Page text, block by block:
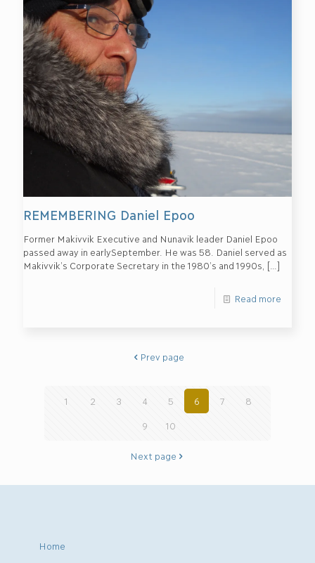
REMEMBERING Daniel Epoo
Former Makivvik Executive and Nunavik leader Daniel Epoo
passed away in earlySeptember. He was 58. Daniel served as
Makivvik’s Corporate Secretary in the 1980’s and 1990s, […]
Read more
Prev page
1 2 3 4 5 6 7 8
9 10
Next page
Home